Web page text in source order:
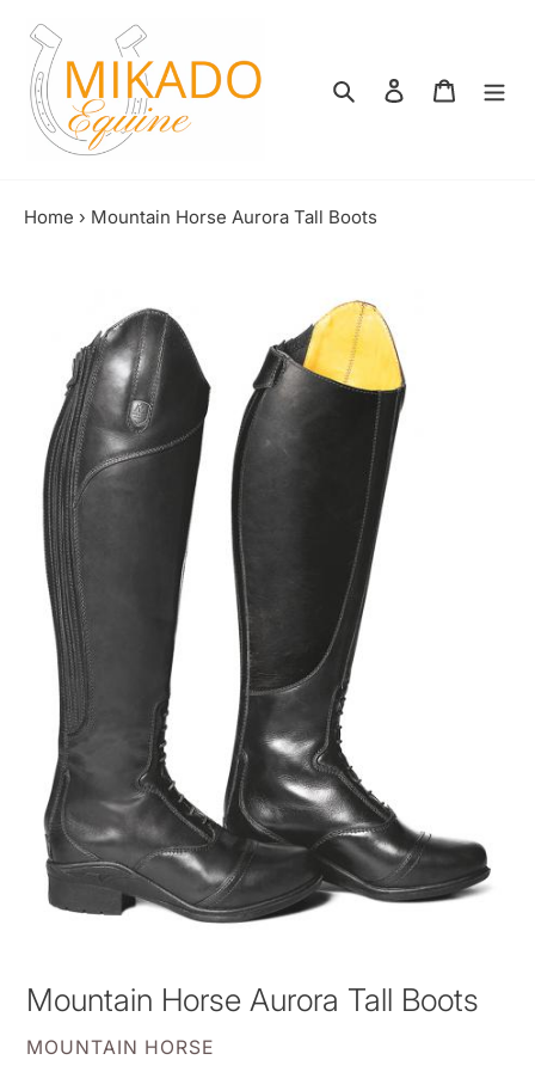
content
Search Log in
Home › Mountain Horse Aurora Tall Boots
Mountain Horse Aurora Tall Boots
VENDOR
MOUNTAIN HORSE